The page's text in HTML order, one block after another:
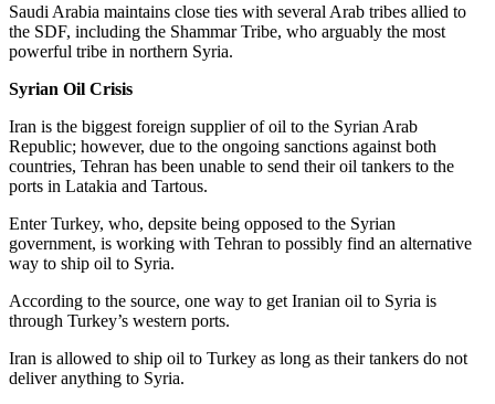
Saudi Arabia maintains close ties with several Arab tribes allied to
the SDF, including the Shammar Tribe, who arguably the most
powerful tribe in northern Syria.
Syrian Oil Crisis
Iran is the biggest foreign supplier of oil to the Syrian Arab
Republic; however, due to the ongoing sanctions against both
countries, Tehran has been unable to send their oil tankers to the
ports in Latakia and Tartous.
Enter Turkey, who, depsite being opposed to the Syrian
government, is working with Tehran to possibly find an alternative
way to ship oil to Syria.
According to the source, one way to get Iranian oil to Syria is
through Turkey’s western ports.
Iran is allowed to ship oil to Turkey as long as their tankers do not
deliver anything to Syria.